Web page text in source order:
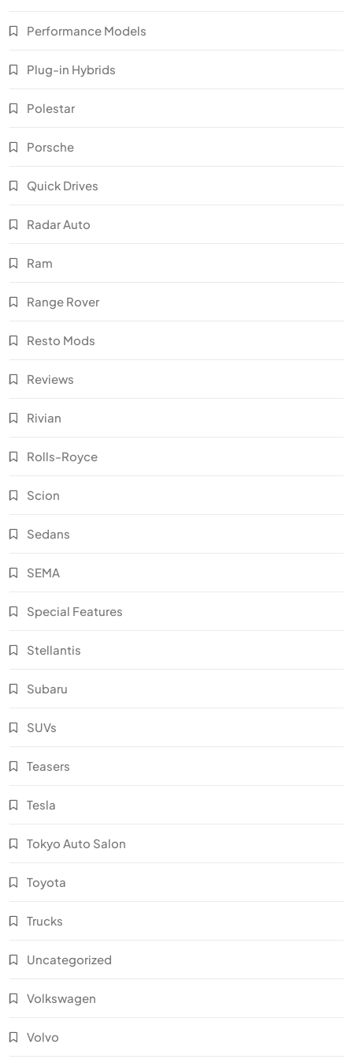
Performance Models
Plug-in Hybrids
Polestar
Porsche
Quick Drives
Radar Auto
Ram
Range Rover
Resto Mods
Reviews
Rivian
Rolls-Royce
Scion
Sedans
SEMA
Special Features
Stellantis
Subaru
SUVs
Teasers
Tesla
Tokyo Auto Salon
Toyota
Trucks
Uncategorized
Volkswagen
Volvo